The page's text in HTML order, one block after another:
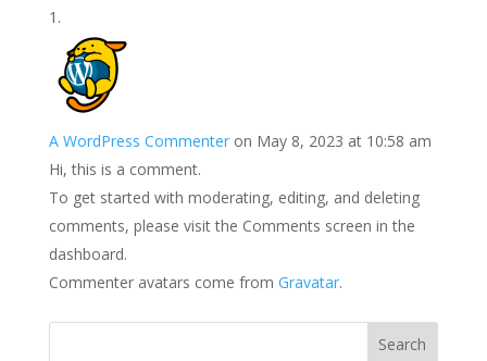
A WordPress Commenter on May 8, 2023 at 10:58 am
Hi, this is a comment.
To get started with moderating, editing, and deleting
comments, please visit the Comments screen in the
dashboard.
Commenter avatars come from Gravatar.
Search